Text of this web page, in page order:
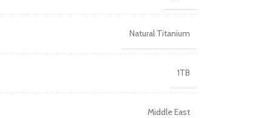
TABLETS
Natural Titanium
1TB
Middle East